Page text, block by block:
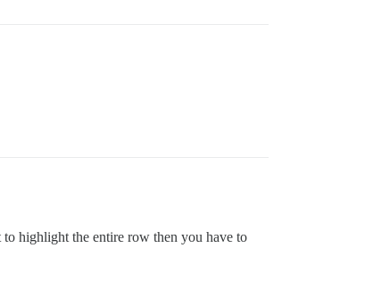
highlight the entire row then you have to